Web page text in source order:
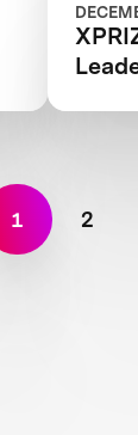
1 2